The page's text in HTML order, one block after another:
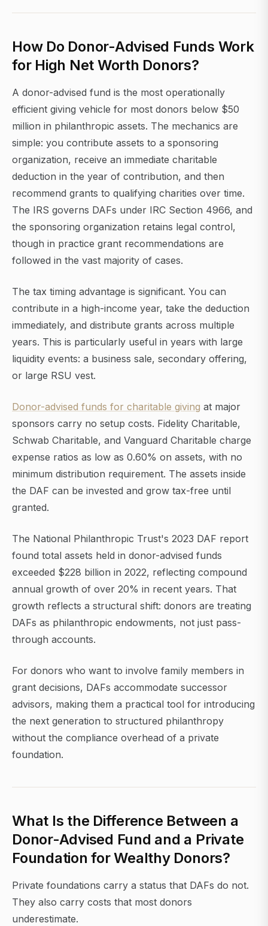
How Do Donor-Advised Funds Work
for High Net Worth Donors?
A donor-advised fund is the most operationally
efficient giving vehicle for most donors below $50
million in philanthropic assets. The mechanics are
simple: you contribute assets to a sponsoring
organization, receive an immediate charitable
deduction in the year of contribution, and then
recommend grants to qualifying charities over time.
The IRS governs DAFs under IRC Section 4966, and
the sponsoring organization retains legal control,
though in practice grant recommendations are
followed in the vast majority of cases.
The tax timing advantage is significant. You can
contribute in a high-income year, take the deduction
immediately, and distribute grants across multiple
years. This is particularly useful in years with large
liquidity events: a business sale, secondary offering,
or large RSU vest.
Donor-advised funds for charitable giving at major
sponsors carry no setup costs. Fidelity Charitable,
Schwab Charitable, and Vanguard Charitable charge
expense ratios as low as 0.60% on assets, with no
minimum distribution requirement. The assets inside
the DAF can be invested and grow tax-free until
granted.
The National Philanthropic Trust's 2023 DAF report
found total assets held in donor-advised funds
exceeded $228 billion in 2022, reflecting compound
annual growth of over 20% in recent years. That
growth reflects a structural shift: donors are treating
DAFs as philanthropic endowments, not just pass-
through accounts.
For donors who want to involve family members in
grant decisions, DAFs accommodate successor
advisors, making them a practical tool for introducing
the next generation to structured philanthropy
without the compliance overhead of a private
foundation.
What Is the Difference Between a
Donor-Advised Fund and a Private
Foundation for Wealthy Donors?
Private foundations carry a status that DAFs do not.
They also carry costs that most donors
underestimate.